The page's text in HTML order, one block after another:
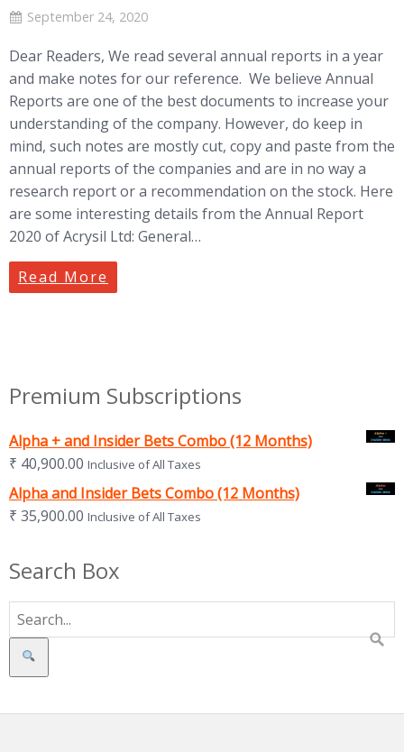
September 24, 2020
Dear Readers, We read several annual reports in a year
and make notes for our reference. We believe Annual
Reports are one of the best documents to increase your
understanding of the company. However, do keep in
mind, such notes are mostly cut, copy and paste from the
annual reports of the companies and are in no way a
research report or a recommendation on the stock. Here
are some interesting details from the Annual Report
2020 of Acrysil Ltd: General…
Read More
Premium Subscriptions
Alpha + and Insider Bets Combo (12 Months)
₹ 40,900.00 Inclusive of All Taxes
Alpha and Insider Bets Combo (12 Months)
₹ 35,900.00 Inclusive of All Taxes
Search Box
Search